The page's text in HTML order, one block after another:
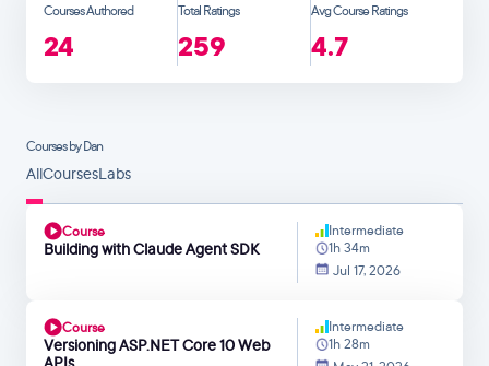
Courses Authored
24
Total Ratings
259
Avg Course Ratings
4.7
Courses by Dan
AllCoursesLabs
Course
Building with Claude Agent SDK
Intermediate
1h 34m
Jul 17, 2026
Course
Versioning ASP.NET Core 10 Web
Intermediate
1h 28m